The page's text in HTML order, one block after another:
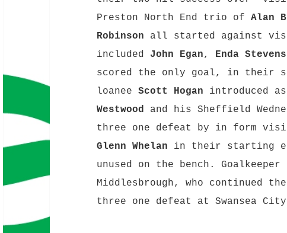
Preston North End trio ofAlan
Robinson all started against
included John Egan, Enda Stevens
scored the only goal, in their
loaneeScott Hogan introduced
Westwood and his Sheffield
three one defeat by in form
Glenn Whelan in their starting
unused on the bench. Goalkeeper
Middlesbrough, who continued
three one defeat at Swansea